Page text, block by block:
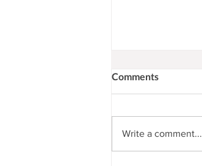
Comments
Write a comment...